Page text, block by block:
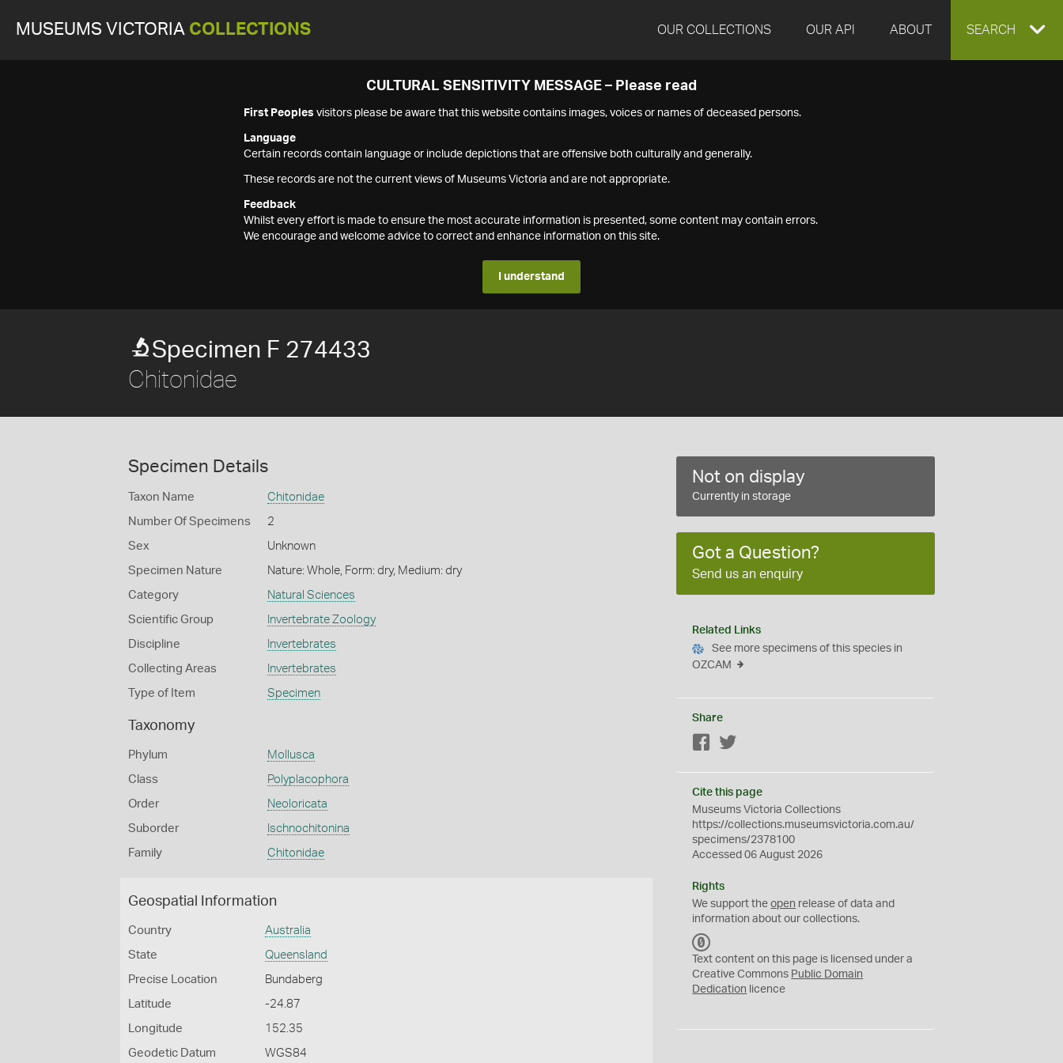
MUSEUMS VICTORIA COLLECTIONS OUR COLLECTIONS OUR API ABOUT EXPAND
SEARCH
CULTURAL SENSITIVITY MESSAGE – Please read
First Peoples visitors please be aware that this website contains images, voices or names of deceased persons.
Language
Certain records contain language or include depictions that are offensive both culturally and generally.
These records are not the current views of Museums Victoria and are not appropriate.
Feedback
Whilst every effort is made to ensure the most accurate information is presented, some content may contain errors.
We encourage and welcome advice to correct and enhance information on this site.
I understand
Specimen F 274433
Chitonidae
Specimen Details
Taxon Name Chitonidae
Number Of Specimens 2
Sex Unknown
Specimen Nature Nature: Whole, Form: dry, Medium: dry
Category Natural Sciences
Scientific Group Invertebrate Zoology
Discipline Invertebrates
Collecting Areas Invertebrates
Type of Item Specimen
Taxonomy
Phylum Mollusca
Class Polyplacophora
Order Neoloricata
Suborder Ischnochitonina
Family Chitonidae
Geospatial Information
Country Australia
State Queensland
Precise Location Bundaberg
Latitude -24.87
Longitude 152.35
Geodetic Datum WGS84
Not on display
Currently in storage
Got a Question?
Send us an enquiry
Related Links
See more specimens of this species in
OZCAM
Share
Facebook
Cite this page
Museums Victoria Collections
https://collections.museumsvictoria.com.au/
specimens/2378100
Accessed 06 August 2026
Rights
We support theopen release of data and
information about our collections.
C
0
Text content on this page is licensed under a
Creative Commons Public Domain
Dedication licence